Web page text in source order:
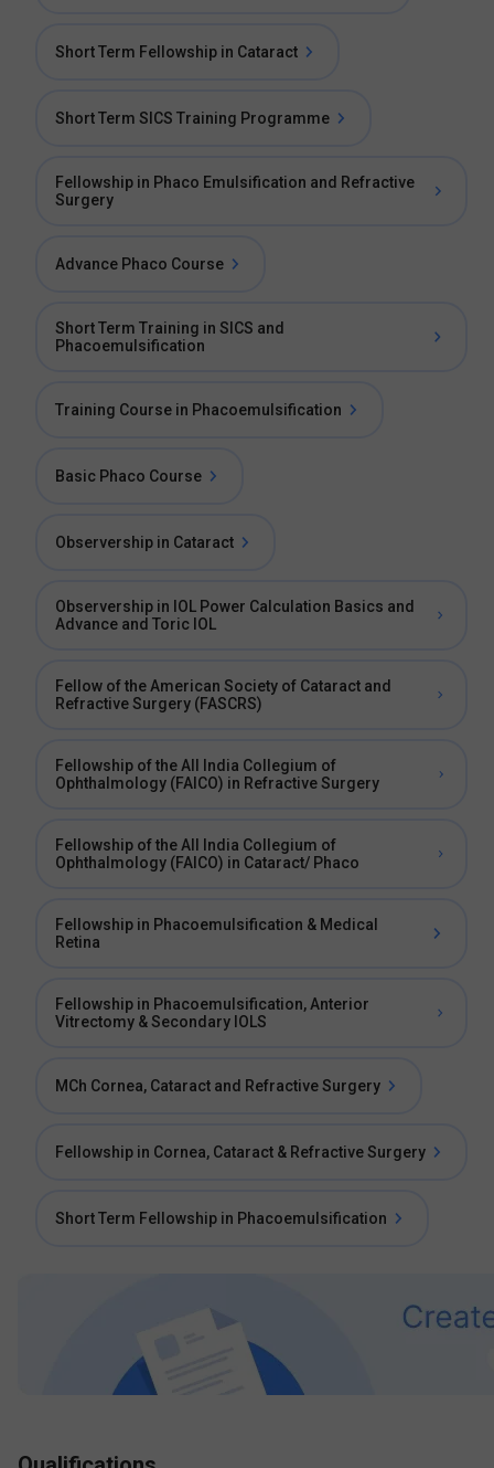
Short Term Fellowship in Cataract
Short Term SICS Training Programme
Fellowship in Phaco Emulsification and Refractive
Surgery
Advance Phaco Course
Short Term Training in SICS and
Phacoemulsification
Training Course in Phacoemulsification
Basic Phaco Course
Observership in Cataract
Observership in IOL Power Calculation Basics and
Advance and Toric IOL
Fellow of the American Society of Cataract and
Refractive Surgery (FASCRS)
Fellowship of the All India Collegium of
Ophthalmology (FAICO) in Refractive Surgery
Fellowship of the All India Collegium of
Ophthalmology (FAICO) in Cataract/ Phaco
Fellowship in Phacoemulsification & Medical
Retina
Fellowship in Phacoemulsification, Anterior
Vitrectomy & Secondary IOLS
MCh Cornea, Cataract and Refractive Surgery
Fellowship in Cornea, Cataract & Refractive Surgery
Short Term Fellowship in Phacoemulsification